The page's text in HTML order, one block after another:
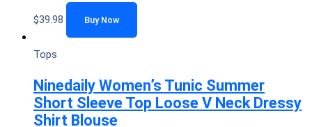
$39.98 Buy Now
Tops
Ninedaily Women’s Tunic Summer
Short Sleeve Top Loose V Neck Dressy
Shirt Blouse